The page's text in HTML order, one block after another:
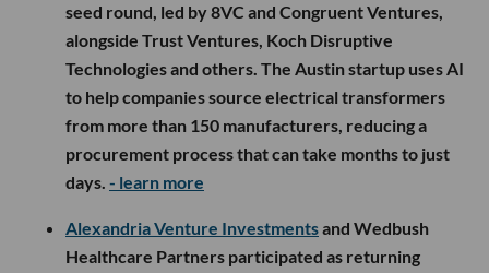
seed round, led by 8VC and Congruent Ventures,
alongside Trust Ventures, Koch Disruptive
Technologies and others. The Austin startup uses AI
to help companies source electrical transformers
from more than 150 manufacturers, reducing a
procurement process that can take months to just
days. - learn more
Alexandria Venture Investmentsand Wedbush
Healthcare Partners participated as returning